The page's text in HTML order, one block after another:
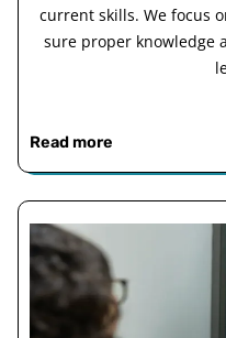
current skills. We focus
sure proper knowledge
Read more